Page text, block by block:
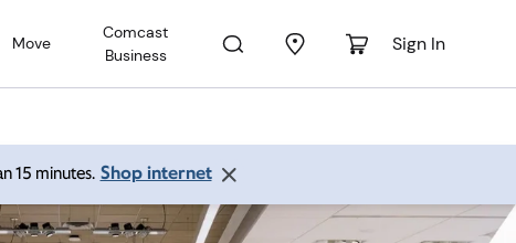
Move
Comcast
Business
Sign In
15 minutes. Shop internet